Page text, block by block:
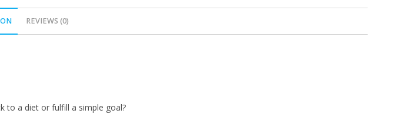
REVIEWS (0)
to a diet or fulfill a simple goal?